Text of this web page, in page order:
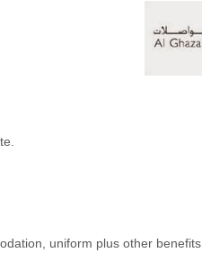
uniform plus other benefits.